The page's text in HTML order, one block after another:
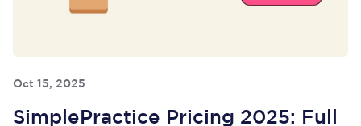
Oct 15, 2025
SimplePractice Pricing 2025: Full